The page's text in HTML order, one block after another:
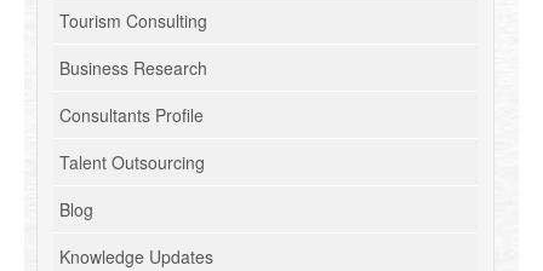
Tourism Consulting
Business Research
Consultants Profile
Talent Outsourcing
Blog
Knowledge Updates